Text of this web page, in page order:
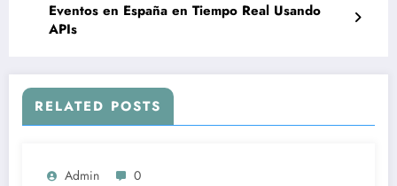
Eventos en España en Tiempo Real Usando
APIs
RELATED POSTS
Admin 0